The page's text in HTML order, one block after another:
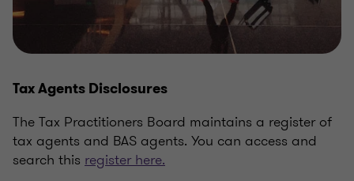
Tax Agents Disclosures
The Tax Practitioners Board maintains a register of
tax agents and BAS agents. You can access and
search this register here.